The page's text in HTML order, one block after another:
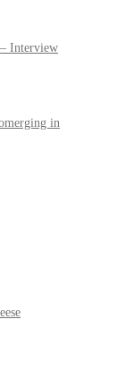
Interview
in